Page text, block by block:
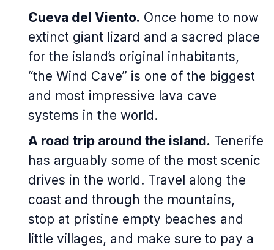
Cueva del Viento. Once home to now
extinct giant lizard and a sacred place
for the island’s original inhabitants,
“the Wind Cave” is one of the biggest
and most impressive lava cave
systems in the world.
A road trip around the island. Tenerife
has arguably some of the most scenic
drives in the world. Travel along the
coast and through the mountains,
stop at pristine empty beaches and
little villages, and make sure to pay a